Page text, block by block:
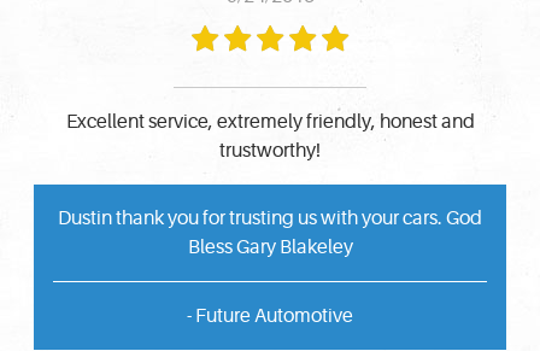
Excellent service, extremely friendly, honest and
trustworthy!
Dustin thank you for trusting us with your cars. God
Bless Gary Blakeley
- Future Automotive